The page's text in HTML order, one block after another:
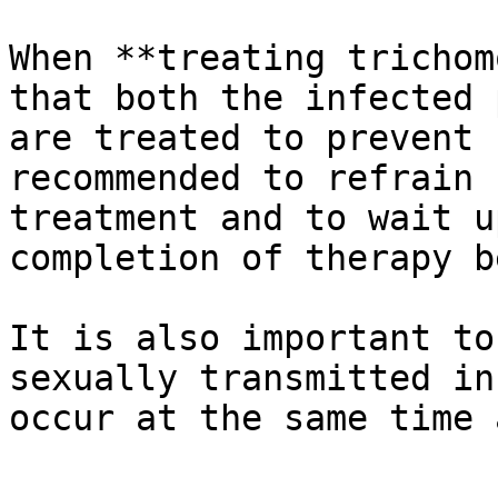
When **treating
that both the infected
are treated to
recommended to
treatment and to wait
completion of therapy
It is also important
sexually transmitted
occur at the same